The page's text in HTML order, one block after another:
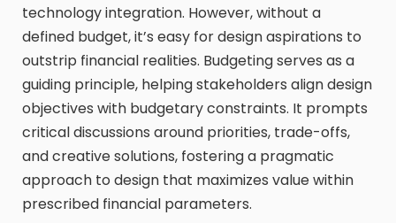
technology integration. However, without a
defined budget, it’s easy for design aspirations to
outstrip financial realities. Budgeting serves as a
guiding principle, helping stakeholders align design
objectives with budgetary constraints. It prompts
critical discussions around priorities, trade-offs,
and creative solutions, fostering a pragmatic
approach to design that maximizes value within
prescribed financial parameters.